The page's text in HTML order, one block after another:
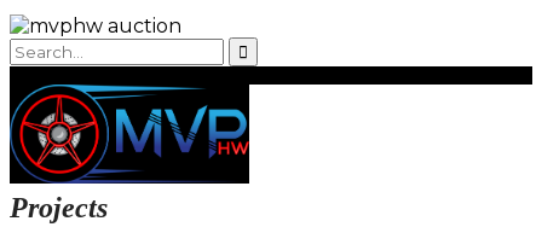
Projects